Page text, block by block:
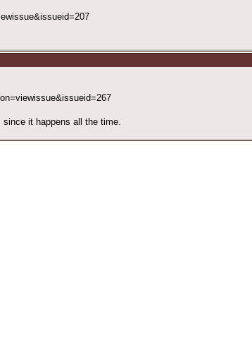
since it happens all the time.